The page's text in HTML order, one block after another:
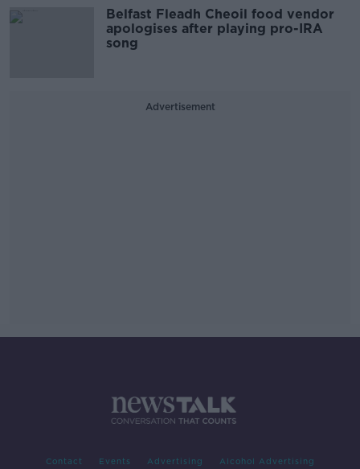
Belfast Fleadh Cheoil food vendor
apologises after playing pro-IRA
song
Advertisement
Contact Events Advertising Alcohol Advertising